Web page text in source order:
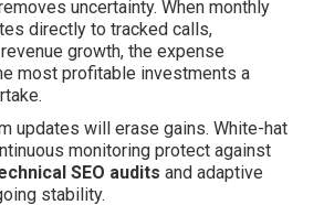
uncertainty. When monthly
directly to tracked calls,
growth, the expense
most profitable investments a
updates will erase gains. White-hat
monitoring protect against
SEO audits and adaptive
stability.